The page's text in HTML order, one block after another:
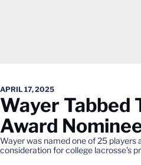
APRIL 17, 2025
Wayer Tabbed
Award
Wayer was named one of 25 players
consideration for college lacrosse's